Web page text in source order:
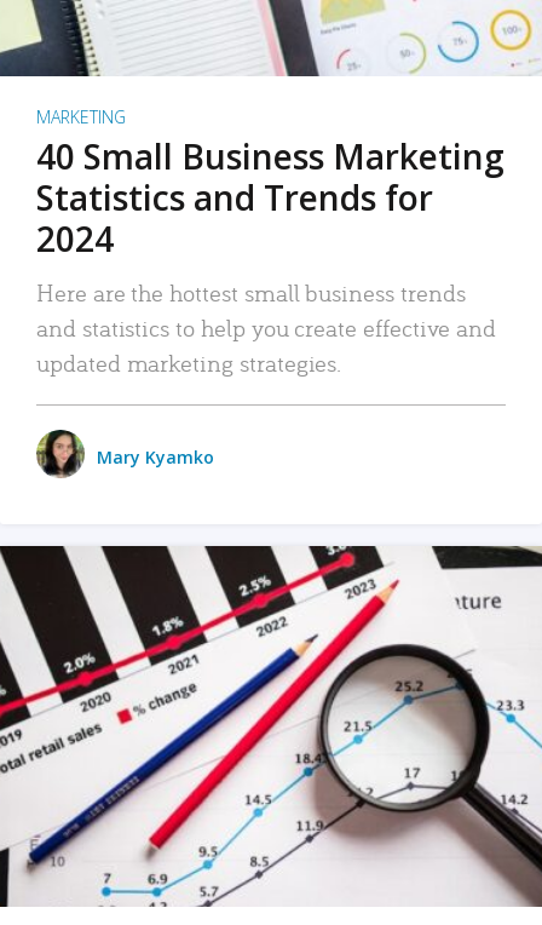
MARKETING
40 Small Business Marketing
Statistics and Trends for
2024
Here are the hottest small business trends
and statistics to help you create effective and
updated marketing strategies.
Mary Kyamko